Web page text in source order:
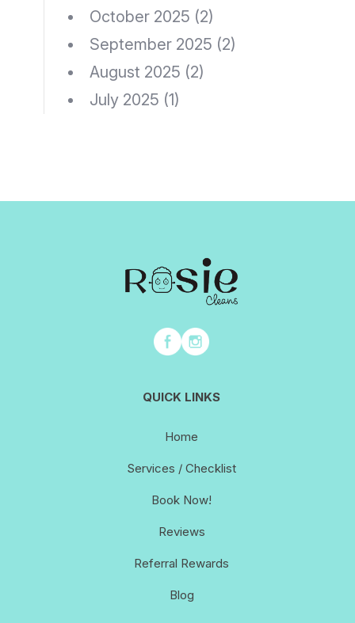
October 2025 (2)
September 2025 (2)
August 2025 (2)
July 2025 (1)
QUICK LINKS
Home
Services / Checklist
Book Now!
Reviews
Referral Rewards
Blog